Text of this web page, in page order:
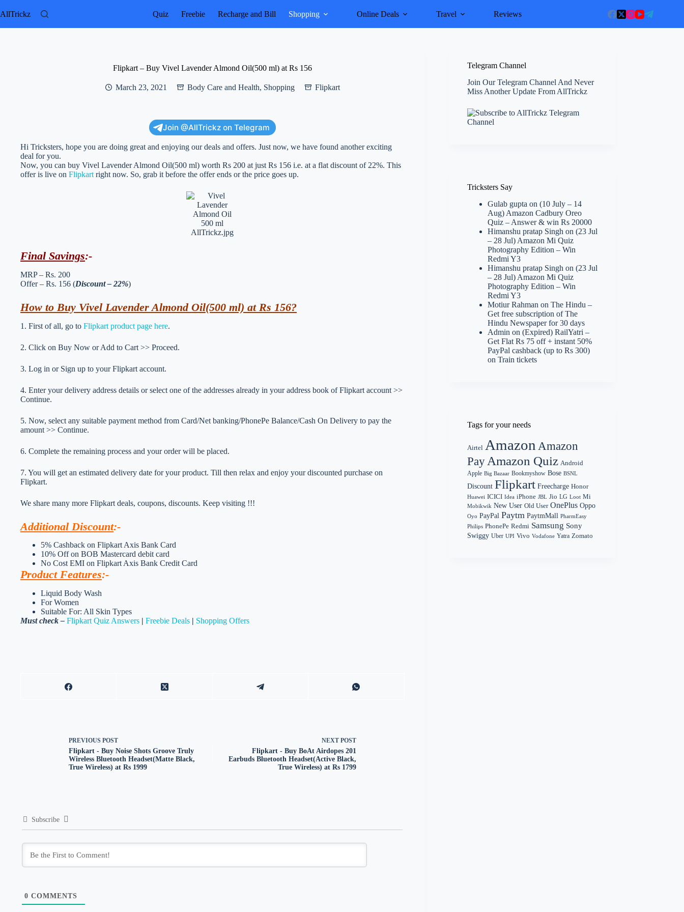
to
AllTrickz Quiz Freebie Recharge and Bill Shopping Online Deals Travel Reviews
Flipkart – Buy Vivel Lavender Almond Oil(500 ml) at Rs 156
March 23, 2021 Body Care and Health, Shopping Flipkart
Join @AllTrickz on Telegram
Hi Tricksters, hope you are doing great and enjoying our deals and offers. Just now, we have found another exciting
deal for you.
Now, you can buy Vivel Lavender Almond Oil(500 ml) worth Rs 200 at just Rs 156 i.e. at a flat discount of 22%. This
offer is live on Flipkart right now. So, grab it before the offer ends or the price goes up.
Final Savings:-
MRP – Rs. 200
Offer – Rs. 156 (Discount – 22%)
How to Buy Vivel Lavender Almond Oil(500 ml) at Rs 156?
1. First of all, go to Flipkart product page here.
2. Click on Buy Now or Add to Cart >> Proceed.
3. Log in or Sign up to your Flipkart account.
4. Enter your delivery address details or select one of the addresses already in your address book of Flipkart account >>
Continue.
5. Now, select any suitable payment method from Card/Net banking/PhonePe Balance/Cash On Delivery to pay the
amount >> Continue.
6. Complete the remaining process and your order will be placed.
7. You will get an estimated delivery date for your product. Till then relax and enjoy your discounted purchase on
Flipkart.
We share many more Flipkart deals, coupons, discounts. Keep visiting !!!
Additional Discount:-
5% Cashback on Flipkart Axis Bank Card
10% Off on BOB Mastercard debit card
No Cost EMI on Flipkart Axis Bank Credit Card
Product Features:-
Liquid Body Wash
For Women
Suitable For: All Skin Types
Must check – Flipkart Quiz Answers | Freebie Deals | Shopping Offers
PREVIOUS POST
Flipkart - Buy Noise Shots Groove Truly
Wireless Bluetooth Headset(Matte Black,
True Wireless) at Rs 1999
NEXT POST
Flipkart - Buy BoAt Airdopes 201
Earbuds Bluetooth Headset(Active Black,
True Wireless) at Rs 1799
Subscribe
0 COMMENTS
Telegram Channel
Join Our Telegram Channel And Never
Miss Another Update From AllTrickz
Tricksters Say
Gulab gupta on(10 July – 14
Aug) Amazon Cadbury Oreo
Quiz – Answer & win Rs 20000
Himanshu pratap Singh on(23 Jul
– 28 Jul) Amazon Mi Quiz
Photography Edition – Win
Redmi Y3
Himanshu pratap Singh on(23 Jul
– 28 Jul) Amazon Mi Quiz
Photography Edition – Win
Redmi Y3
Motiur Rahman onThe Hindu –
Get free subscription of The
Hindu Newspaper for 30 days
Admin on(Expired) RailYatri –
Get Flat Rs 75 off + instant 50%
PayPal cashback (up to Rs 300)
on Train tickets
Tags for your needs
Airtel Amazon Amazon
Pay Amazon Quiz Android
Apple Big Bazaar Bookmyshow Bose BSNL
Discount Flipkart Freecharge Honor
Huawei ICICI Idea iPhone JBL Jio LG Loot Mi
Mobikwik New User Old User OnePlus Oppo
Oyo PayPal Paytm PaytmMall PharmEasy
Philips PhonePe Redmi Samsung Sony
Swiggy Uber UPI Vivo Vodafone Yatra Zomato